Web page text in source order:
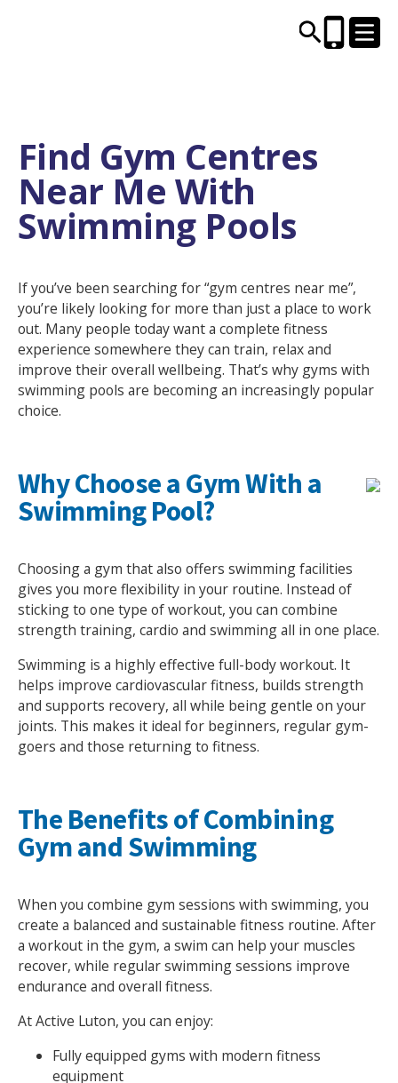
CENTRES AND LIBRARIES
ACTIVITIES
TIMETABLES
HEALTH & WELLBEING
CAREERS, EDUCATION & TRAINING
BOOK ONLINE JOIN TODAY
Find Gym Centres
Near Me With
Swimming Pools
If you’ve been searching for “gym centres near me”,
you’re likely looking for more than just a place to work
out. Many people today want a complete fitness
experience somewhere they can train, relax and
improve their overall wellbeing. That’s why gyms with
swimming pools are becoming an increasingly popular
choice.
Why Choose a Gym With a
Swimming Pool?
Choosing a gym that also offers swimming facilities
gives you more flexibility in your routine. Instead of
sticking to one type of workout, you can combine
strength training, cardio and swimming all in one place.
Swimming is a highly effective full-body workout. It
helps improve cardiovascular fitness, builds strength
and supports recovery, all while being gentle on your
joints. This makes it ideal for beginners, regular gym-
goers and those returning to fitness.
The Benefits of Combining
Gym and Swimming
When you combine gym sessions with swimming, you
create a balanced and sustainable fitness routine. After
a workout in the gym, a swim can help your muscles
recover, while regular swimming sessions improve
endurance and overall fitness.
At Active Luton, you can enjoy:
Fully equipped gyms with modern fitness
equipment